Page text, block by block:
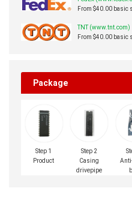
From $40.00 basic
TNT (www.tnt.com)
From $40.00 basic
Package
Step 1
Product
Step 2
Casing
drivepipe